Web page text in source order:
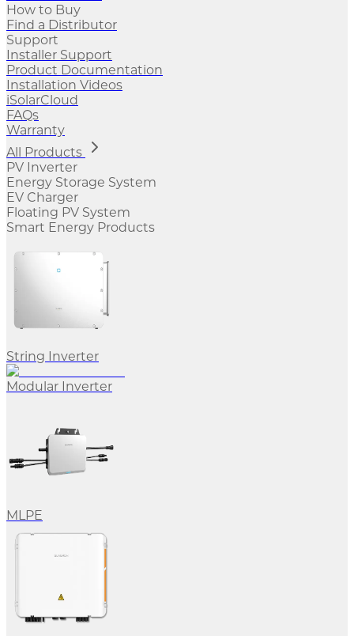
How to Buy
Find a Distributor
Support
Installer Support
Product Documentation
Installation Videos
iSolarCloud
FAQs
Warranty
All Products
PV Inverter
Energy Storage System
EV Charger
Floating PV System
Smart Energy Products
String Inverter
Modular Inverter
MLPE